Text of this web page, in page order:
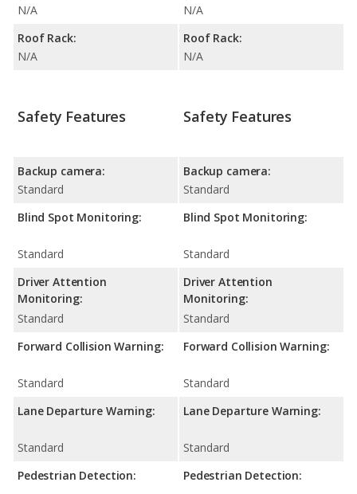
N/A
Roof Rack:
N/A
N/A
Roof Rack:
N/A
Safety Features
Backup camera:
Standard
Blind Spot Monitoring:
Standard
Driver Attention
Monitoring:
Standard
Forward Collision Warning:
Standard
Lane Departure Warning:
Standard
Pedestrian Detection:
Safety Features
Backup camera:
Standard
Blind Spot Monitoring:
Standard
Driver Attention
Monitoring:
Standard
Forward Collision Warning:
Standard
Lane Departure Warning:
Standard
Pedestrian Detection: